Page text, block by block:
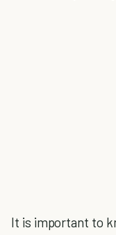
It is important to